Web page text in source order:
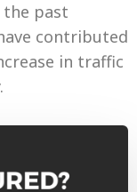
the past
contributed
in traffic